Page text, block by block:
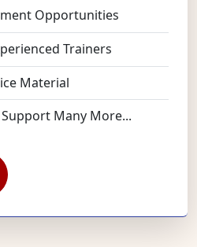
Opportunities
Trainers
Material
Many More...